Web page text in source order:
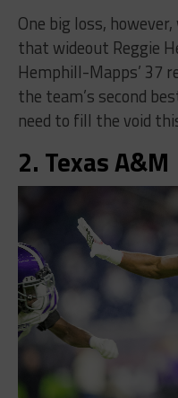
One big loss,
that wideout Reggie
Hemphill-Mapps’ 37
the team’s second
need to fill the void
2. Texas A&M